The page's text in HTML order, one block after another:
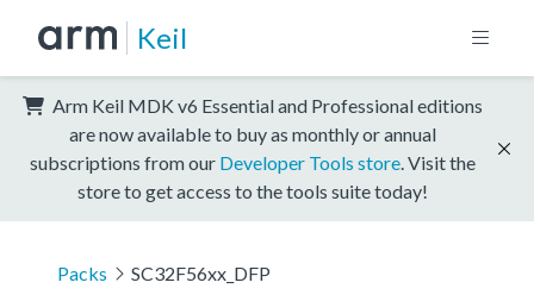
Keil
Arm Keil MDK v6 Essential and Professional editions
are now available to buy as monthly or annual
subscriptions from our Developer Tools store . Visit the
store to get access to the tools suite today!
Packs SC32F56xx_DFP